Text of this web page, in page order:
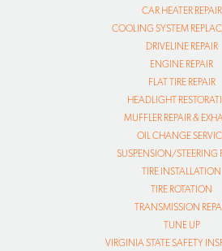
CAR HEATER REPAIR
COOLING SYSTEM
DRIVELINE REPAIR
ENGINE REPAIR
FLAT TIRE REPAIR
HEADLIGHT
MUFFLER REPAIR &
OIL CHANGE
SUSPENSION/STEERING
TIRE INSTALLATION
TIRE ROTATION
TRANSMISSION
TUNE UP
VIRGINIA STATE SAFETY